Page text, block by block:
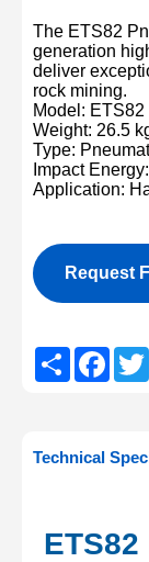
The ETS82
generation
deliver
rock mining.
Model:
Weight: 26.5
Type:
Impact
Application:
Request
Share
Technical